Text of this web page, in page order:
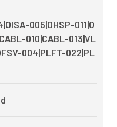
005|OHSP-011|O
010|CABL-013|VL
004|PLFT-022|PL